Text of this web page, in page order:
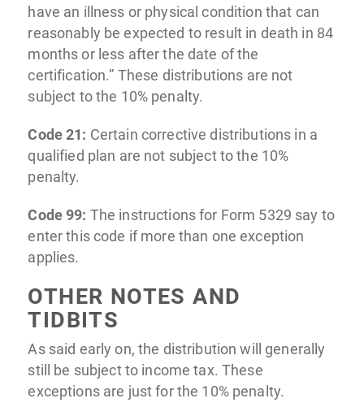
have an illness or physical condition that can
reasonably be expected to result in death in 84
months or less after the date of the
certification.” These distributions are not
subject to the 10% penalty.
Code 21: Certain corrective distributions in a
qualified plan are not subject to the 10%
penalty.
Code 99: The instructions for Form 5329 say to
enter this code if more than one exception
applies.
OTHER NOTES AND
TIDBITS
As said early on, the distribution will generally
still be subject to income tax. These
exceptions are just for the 10% penalty.